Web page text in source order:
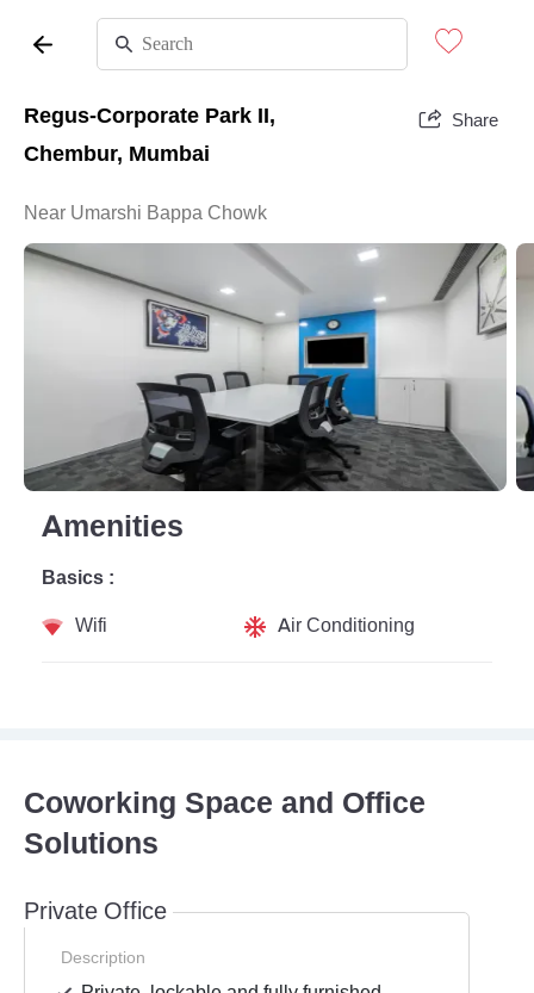
Regus-Corporate Park II,
Chembur, Mumbai
Share
Near Umarshi Bappa Chowk
Amenities
Basics :
Wifi
Air Conditioning
Coworking Space and Office
Solutions
Private Office
Description